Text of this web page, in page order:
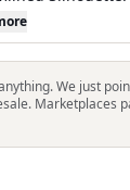
A
Finish. Subtle
Shape
Train Adds
Then Stored.
We just
Marketplaces